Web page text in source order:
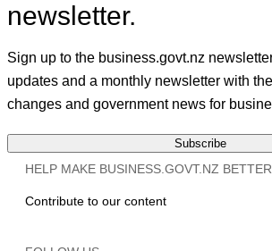
newsletter.
Sign up to the business.govt.nz
updates and a monthly newsletter with
changes and government news for
Subscribe
HELP MAKE BUSINESS.GOVT.NZ BETTER
Contribute to our content